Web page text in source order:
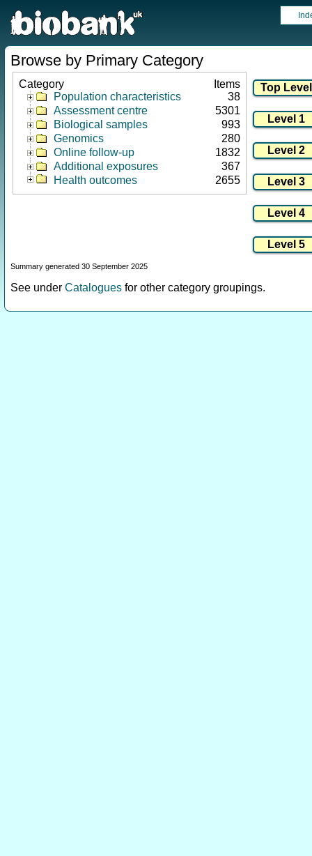
Browse by Primary Category
Category
Items
Population characteristics
38
Assessment centre
5301
Biological samples
993
Genomics
280
Online follow-up
1832
Additional exposures
367
Health outcomes
2655
Summary generated 30 September 2025
See under Catalogues for other category groupings.